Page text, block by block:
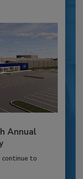
Annual
continue to